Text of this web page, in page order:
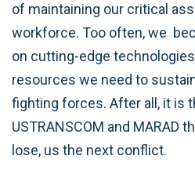
of maintaining our critical
workforce. Too often, we
on cutting-edge
resources we need to
fighting forces. After all, it is
USTRANSCOM and MARAD
lose, us the next conflict.